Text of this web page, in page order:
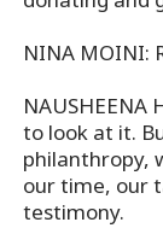
NINA MOINI:
NAUSHEENA
to look at it.
philanthropy,
our time, our
testimony.